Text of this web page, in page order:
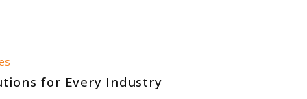
for Every Industry